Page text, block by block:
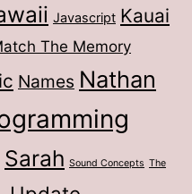
Javascript Kauai
The Memory
Names Nathan
Sarah Sound Concepts The